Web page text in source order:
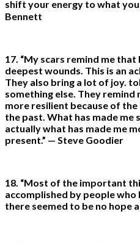
shift your energy to what you
Bennett
17. “My scars remind me
deepest wounds. This is an
They also bring a lot of joy.
something else. They remind
more resilient because of
the past. What has made me
actually what has made me
present.” — Steve Goodier
18. “Most of the important
accomplished by people
there seemed to be no hope